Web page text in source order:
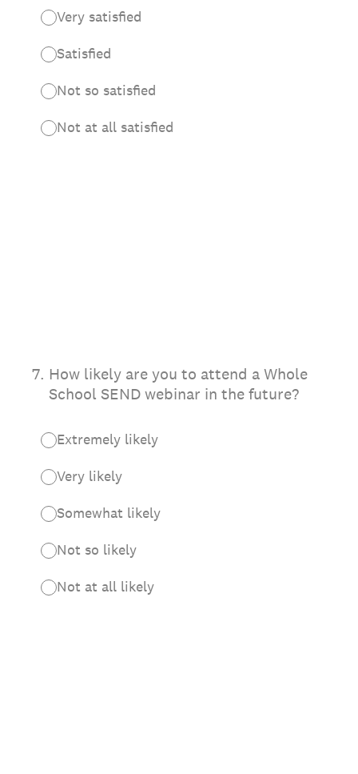
Very satisfied
Satisfied
Not so satisfied
Not at all satisfied
7. How likely are you to attend a Whole
School SEND webinar in the future?
Extremely likely
Very likely
Somewhat likely
Not so likely
Not at all likely